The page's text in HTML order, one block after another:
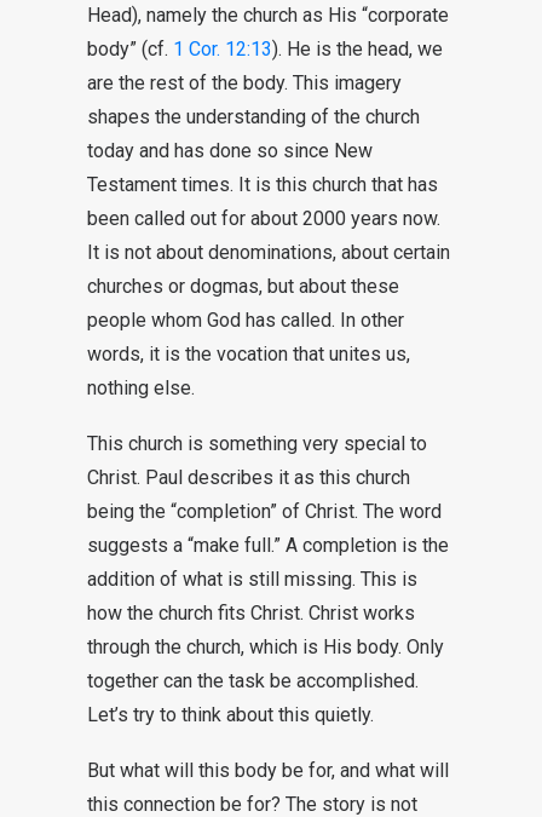
Head), namely the church as His “corporate
body” (cf. 1 Cor. 12:13). He is the head, we
are the rest of the body. This imagery
shapes the understanding of the church
today and has done so since New
Testament times. It is this church that has
been called out for about 2000 years now.
It is not about denominations, about certain
churches or dogmas, but about these
people whom God has called. In other
words, it is the vocation that unites us,
nothing else.
This church is something very special to
Christ. Paul describes it as this church
being the “completion” of Christ. The word
suggests a “make full.” A completion is the
addition of what is still missing. This is
how the church fits Christ. Christ works
through the church, which is His body. Only
together can the task be accomplished.
Let’s try to think about this quietly.
But what will this body be for, and what will
this connection be for? The story is not